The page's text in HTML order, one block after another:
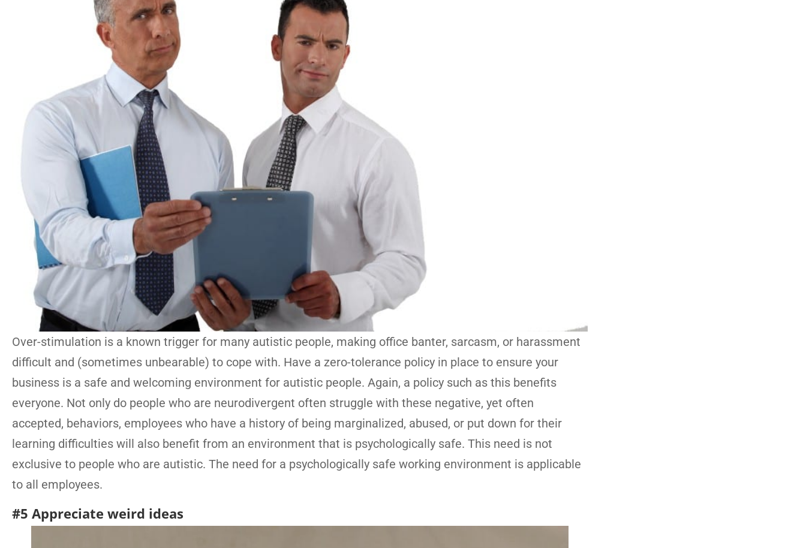
Over-stimulation is a known trigger for many autistic people, making office banter, sarcasm, or harassment
difficult and (sometimes unbearable) to cope with. Have a zero-tolerance policy in place to ensure your
business is a safe and welcoming environment for autistic people. Again, a policy such as this benefits
everyone. Not only do people who are neurodivergent often struggle with these negative, yet often
accepted, behaviors, employees who have a history of being marginalized, abused, or put down for their
learning difficulties will also benefit from an environment that is psychologically safe. This need is not
exclusive to people who are autistic. The need for a psychologically safe working environment is applicable
to all employees.
#5 Appreciate weird ideas